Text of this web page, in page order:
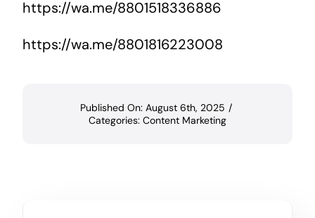
https://wa.me/8801518336886
https://wa.me/8801816223008
Published On: August 6th, 2025 /
Categories: Content Marketing